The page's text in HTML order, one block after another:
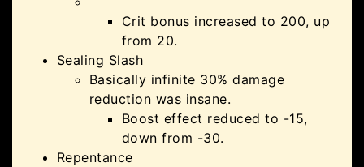
Crit bonus increased to 200, up
from 20.
Sealing Slash
Basically infinite 30% damage
reduction was insane.
Boost effect reduced to -15,
down from -30.
Repentance